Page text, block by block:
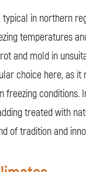
in northern
temperatures
and mold in
choice here, as
freezing conditions.
treated with
of tradition and